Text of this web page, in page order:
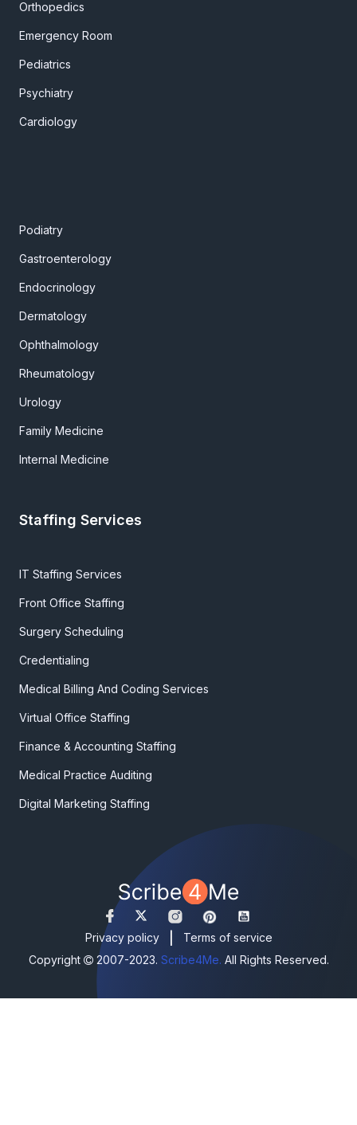
Orthopedics
Emergency Room
Pediatrics
Psychiatry
Cardiology
Podiatry
Gastroenterology
Endocrinology
Dermatology
Ophthalmology
Rheumatology
Urology
Family Medicine
Internal Medicine
Staffing Services
IT Staffing Services
Front Office Staffing
Surgery Scheduling
Credentialing
Medical Billing And Coding Services
Virtual Office Staffing
Finance & Accounting Staffing
Medical Practice Auditing
Digital Marketing Staffing
Privacy policy
Terms of service
Copyright
2007-2023. Scribe4Me. All Rights Reserved.